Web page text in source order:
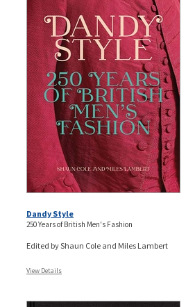
Dandy Style
250 Years of British Men's Fashion
Edited by Shaun Cole and Miles Lambert
View Details